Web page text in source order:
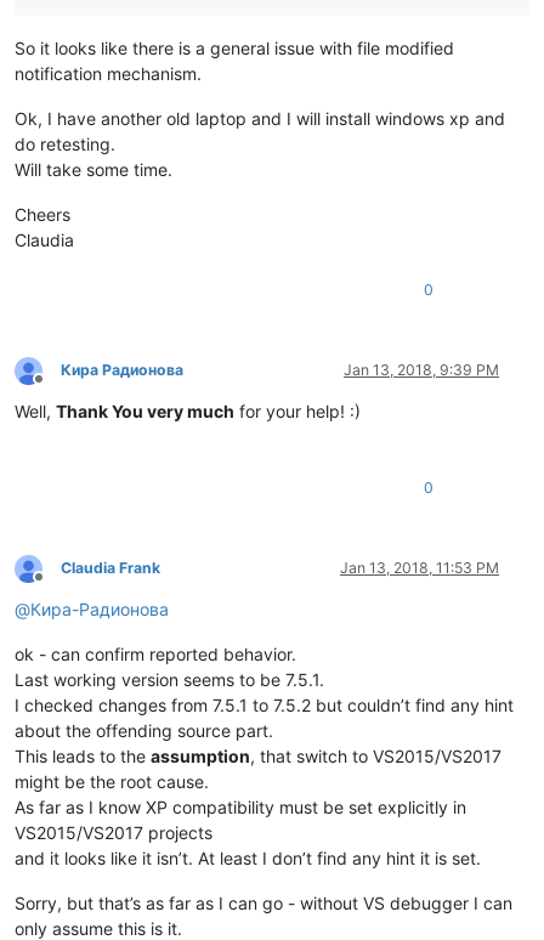
So it looks like there is a general issue with file modified
notification mechanism.
Ok, I have another old laptop and I will install windows xp and
do retesting.
Will take some time.
Cheers
Claudia
0
Offline
Кира Радионова Jan 13, 2018, 9:39 PM
Well, Thank You very much for your help! :)
0
Offline
Claudia Frank Jan 13, 2018, 11:53 PM
@Кира-Радионова
ok - can confirm reported behavior.
Last working version seems to be 7.5.1.
I checked changes from 7.5.1 to 7.5.2 but couldn’t find any hint
about the offending source part.
This leads to the assumption, that switch to VS2015/VS2017
might be the root cause.
As far as I know XP compatibility must be set explicitly in
VS2015/VS2017 projects
and it looks like it isn’t. At least I don’t find any hint it is set.
Sorry, but that’s as far as I can go - without VS debugger I can
only assume this is it.